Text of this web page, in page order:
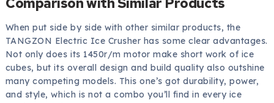
When put side by side with other similar products, the
TANGZON Electric Ice Crusher has some clear advantages.
Not only does its 1450r/m motor make short work of ice
cubes, but its overall design and build quality also outshine
many competing models. This one’s got durability, power,
and style, which is not a combo you’ll find in every ice